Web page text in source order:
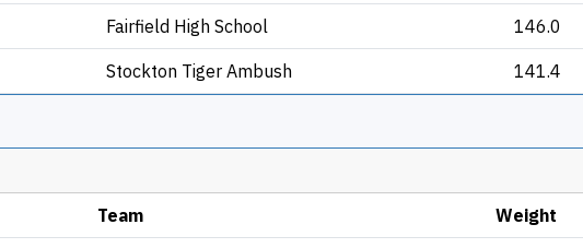
Fairfield High School 146.0
Stockton Tiger Ambush 141.4
Team Weight